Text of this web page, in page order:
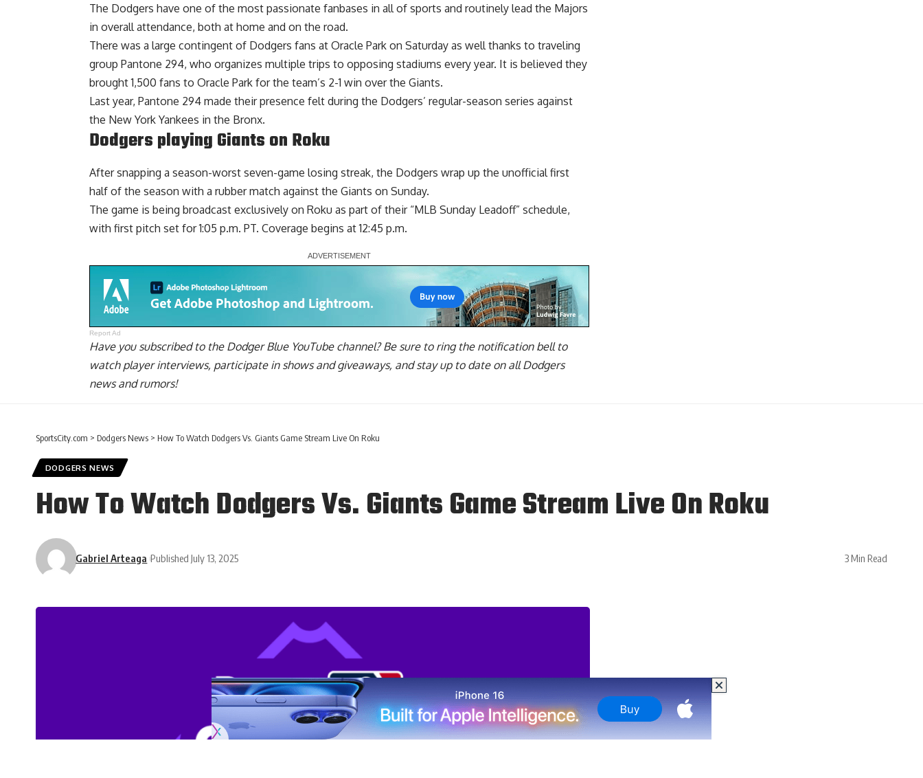
The Dodgers have one of the most passionate fanbases in all of sports and routinely lead the Majors
in overall attendance, both at home and on the road.
There was a large contingent of Dodgers fans at Oracle Park on Saturday as well thanks to traveling
group Pantone 294, who organizes multiple trips to opposing stadiums every year. It is believed they
brought 1,500 fans to Oracle Park for the team’s 2-1 win over the Giants.
Last year, Pantone 294 made their presence felt during the Dodgers’ regular-season series against
the New York Yankees in the Bronx.
Dodgers playing Giants on Roku
After snapping a season-worst seven-game losing streak, the Dodgers wrap up the unofficial first
half of the season with a rubber match against the Giants on Sunday.
The game is being broadcast exclusively on Roku as part of their “MLB Sunday Leadoff” schedule,
with first pitch set for 1:05 p.m. PT. Coverage begins at 12:45 p.m.
Report Ad
Have you subscribed to the Dodger Blue YouTube channel? Be sure to ring the notification bell to
watch player interviews, participate in shows and giveaways, and stay up to date on all Dodgers
news and rumors!
SportsCity.com > Dodgers News > How To Watch Dodgers Vs. Giants Game Stream Live On Roku
DODGERS NEWS
How To Watch Dodgers Vs. Giants Game Stream Live On Roku
Gabriel Arteaga Published July 13, 2025 3 Min Read